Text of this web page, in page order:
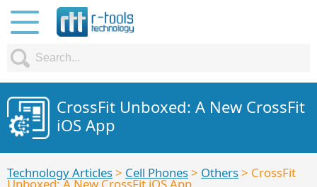
CrossFit Unboxed: A New CrossFit
iOS App
Technology Articles> Cell Phones> Others> CrossFit